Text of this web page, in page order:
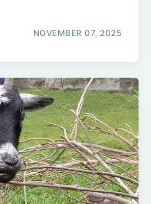
NOVEMBER 07, 2025